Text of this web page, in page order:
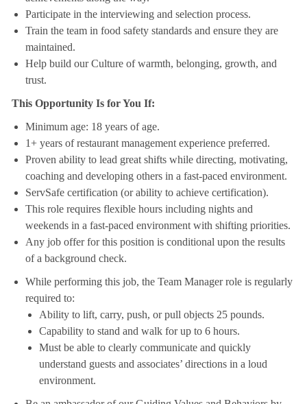
Participate in the interviewing and selection process.
Train the team in food safety standards and ensure they are
maintained.
Help build our Culture of warmth, belonging, growth, and
trust.
This Opportunity Is for You If:
Minimum age: 18 years of age.
1+ years of restaurant management experience preferred.
Proven ability to lead great shifts while directing, motivating,
coaching and developing others in a fast-paced environment.
ServSafe certification (or ability to achieve certification).
This role requires flexible hours including nights and
weekends in a fast-paced environment with shifting priorities.
Any job offer for this position is conditional upon the results
of a background check.
While performing this job, the Team Manager role is regularly
required to:
Ability to lift, carry, push, or pull objects 25 pounds.
Capability to stand and walk for up to 6 hours.
Must be able to clearly communicate and quickly
understand guests and associates’ directions in a loud
environment.